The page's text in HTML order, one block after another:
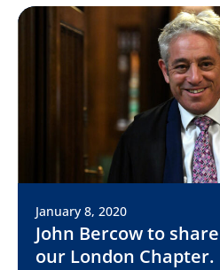
January 8, 2020
John Bercow to
our London Chapter.